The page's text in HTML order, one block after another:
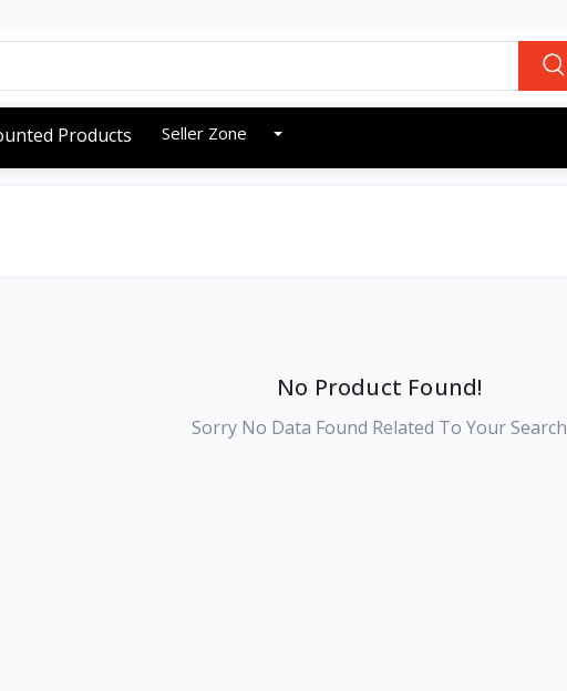
Products Seller Zone
No Product Found!
Sorry No Data Found Related To Your Search